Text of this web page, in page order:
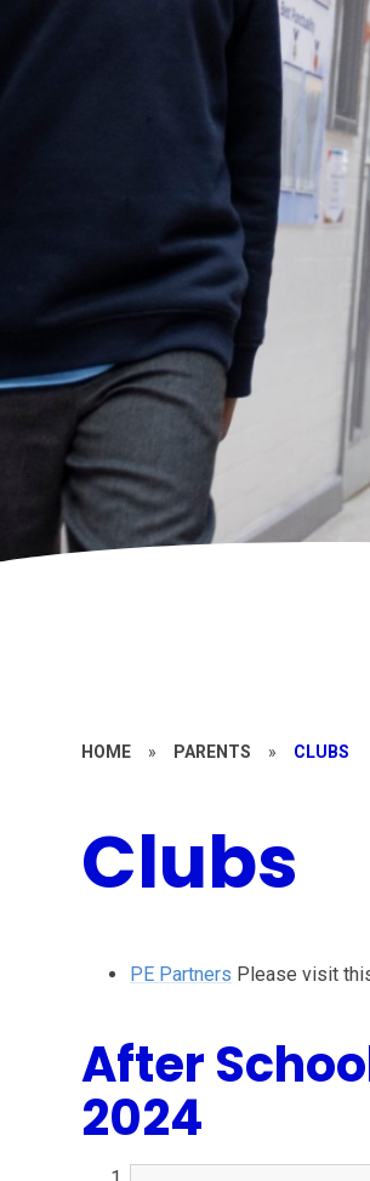
HOME » PARENTS » CLUBS
Clubs
PE Partners Please visit
After
2024